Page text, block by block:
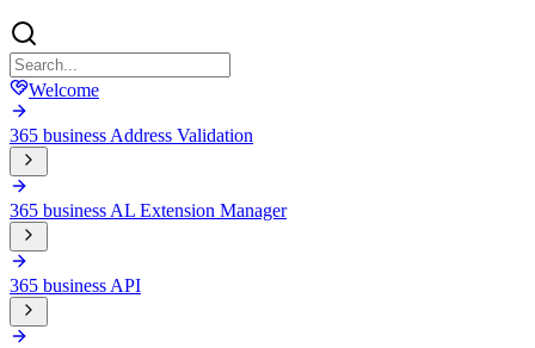
Welcome
365 business Address Validation
365 business AL Extension Manager
365 business API